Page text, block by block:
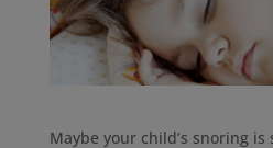
Maybe your child’s snoring